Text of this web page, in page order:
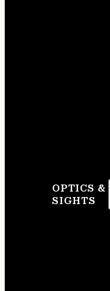
OPTICS &
SIGHTS